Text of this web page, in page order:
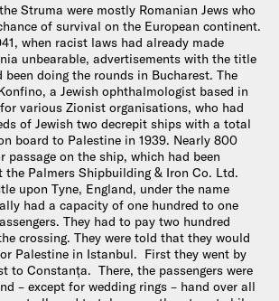
Struma were mostly Romanian Jews who
of survival on the European continent.
when racist laws had already made
unbearable, advertisements with the title
been doing the rounds in Bucharest. The
a Jewish ophthalmologist based in
various Zionist organisations, who had
of Jewish two decrepit ships with a total
board to Palestine in 1939. Nearly 800
passage on the ship, which had been
the Palmers Shipbuilding & Iron Co. Ltd.
upon Tyne, England, under the name
had a capacity of one hundred to one
They had to pay two hundred
crossing. They were told that they would
Palestine in Istanbul. First they went by
to Constanța. There, the passengers were
– except for wedding rings – hand over all